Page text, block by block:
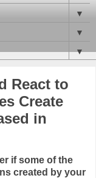
▼
▼
▼
React to
Create
in
if some of the
created by your